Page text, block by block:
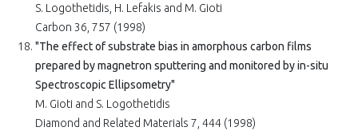
S. Logothetidis, H. Lefakis and M. Gioti
Carbon 36, 757 (1998)
"The effect of substrate bias in amorphous carbon films
prepared by magnetron sputtering and monitored by in-situ
Spectroscopic Ellipsometry"
M. Gioti and S. Logothetidis
Diamond and Related Materials 7, 444 (1998)